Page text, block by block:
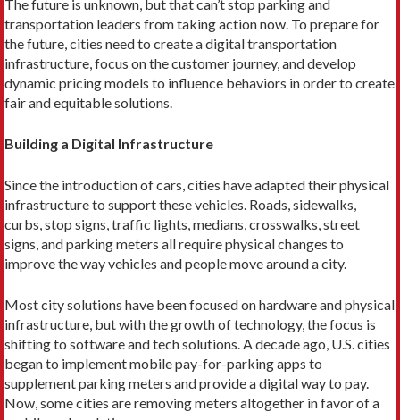
The future is unknown, but that can’t stop park­ing and
transportation leaders from taking action now. To prepare for
the future, cities need to create a digital transportation
infrastructure, focus on the customer journey, and develop
dynamic pricing mod­els to influence behaviors in order to create
fair and equitable solutions.
Building a Digital Infrastructure
Since the introduction of cars, cities have adapted their physical
infrastructure to support these vehicles. Roads, sidewalks,
curbs, stop signs, traffic lights, me­dians, crosswalks, street
signs, and parking meters all require physical changes to
improve the way vehicles and people move around a city.
Most city solutions have been focused on hardware and physical
infrastructure, but with the growth of technology, the focus is
shifting to software and tech solutions. A decade ago, U.S. cities
began to imple­ment mobile pay-for-parking apps to
supplement parking meters and provide a digital way to pay.
Now, some cities are removing meters altogether in favor of a